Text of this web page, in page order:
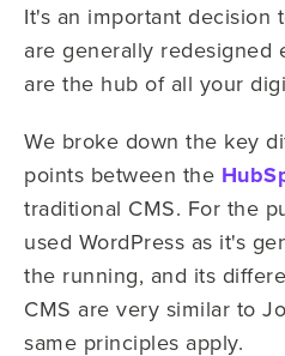
It's an important decision
are generally redesigned
are the hub of all your
We broke down the key
points between the
traditional CMS. For the
used WordPress as it's
the running, and its
CMS are very similar to
same principles apply.